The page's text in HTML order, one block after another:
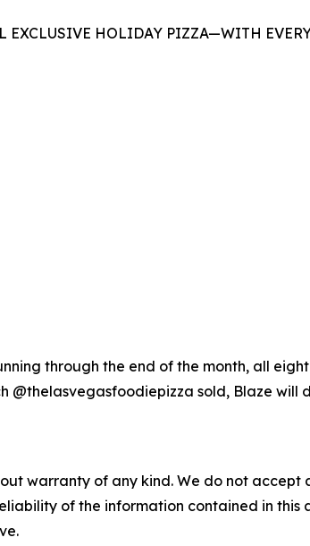
EXCLUSIVE HOLIDAY PIZZA—WITH
through the end of the month, all
@thelasvegasfoodiepizza sold, Blaze will
warranty of any kind. We do not
of the information contained in